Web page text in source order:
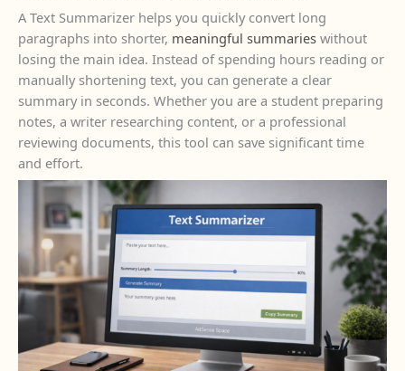
A Text Summarizer helps you quickly convert long
paragraphs into shorter, meaningful summaries without
losing the main idea. Instead of spending hours reading or
manually shortening text, you can generate a clear
summary in seconds. Whether you are a student preparing
notes, a writer researching content, or a professional
reviewing documents, this tool can save significant time
and effort.